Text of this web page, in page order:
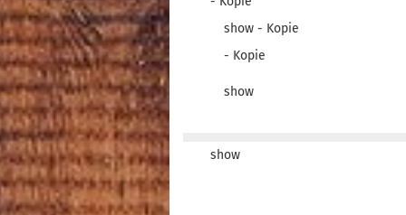
show - Kopie
- Kopie
show
show